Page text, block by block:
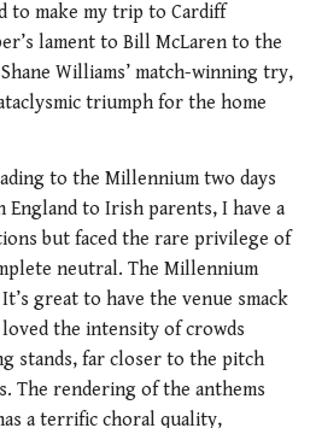
to make my trip to Cardiff
lament to Bill McLaren to the
Williams’ match-winning try,
triumph for the home
to the Millennium two days
England to Irish parents, I have a
but faced the rare privilege of
neutral. The Millennium
It’s great to have the venue smack
the intensity of crowds
stands, far closer to the pitch
The rendering of the anthems
a terrific choral quality,